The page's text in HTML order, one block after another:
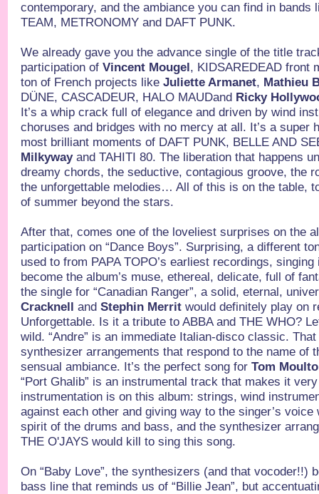
contemporary, and the ambiance you can find in bands
TEAM, METRONOMY and DAFT PUNK.
We already gave you the advance single of the title
participation ofVincent Mougel, KIDSAREDEAD front
ton of French projects likeJuliette Armanet, Mathieu
DÜNE, CASCADEUR, HALO MAUDand Ricky
It’s a whip crack full of elegance and driven by wind
choruses and bridges with no mercy at all. It’s a super
most brilliant moments of DAFT PUNK, BELLE AND
Milkywayand TAHITI 80. The liberation that happens
dreamy chords, the seductive, contagious groove, the
the unforgettable melodies… All of this is on the table,
of summer beyond the stars.
After that, comes one of the loveliest surprises on the
participation on “Dance Boys”. Surprising, a different
used to from PAPA TOPO’s earliest recordings,
become the album’s muse, ethereal, delicate, full of
the single for “Canadian Ranger”, a solid, eternal,
Cracknell andStephin Merritwould definitely play on
Unforgettable. Is it a tribute to ABBA and THE WHO?
wild. “Andre” is an immediate Italian-disco classic.
synthesizer arrangements that respond to the name of
sensual ambiance. It’s the perfect song forTom
“Port Ghalib” is an instrumental track that makes it
instrumentation is on this album: strings, wind
against each other and giving way to the singer’s
spirit of the drums and bass, and the synthesizer
THE O'JAYS would kill to sing this song.
On “Baby Love”, the synthesizers (and that vocoder!!)
bass line that reminds us of “Billie Jean”, but